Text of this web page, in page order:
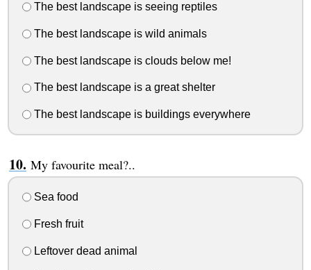
The best landscape is seeing reptiles
The best landscape is wild animals
The best landscape is clouds below me!
The best landscape is a great shelter
The best landscape is buildings everywhere
My favourite meal?..
Sea food
Fresh fruit
Leftover dead animal